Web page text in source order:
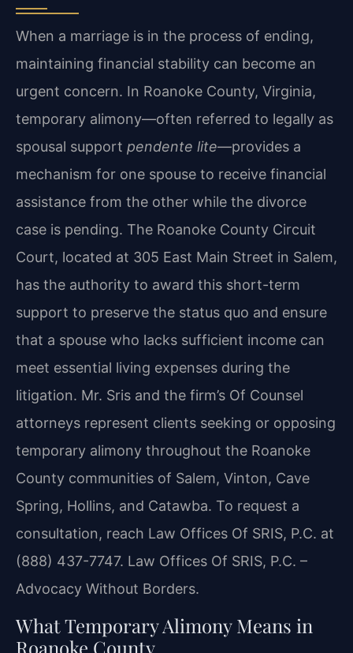
When a marriage is in the process of ending,
maintaining financial stability can become an
urgent concern. In Roanoke County, Virginia,
temporary alimony—often referred to legally as
spousal support pendente lite—provides a
mechanism for one spouse to receive financial
assistance from the other while the divorce
case is pending. The Roanoke County Circuit
Court, located at 305 East Main Street in Salem,
has the authority to award this short-term
support to preserve the status quo and ensure
that a spouse who lacks sufficient income can
meet essential living expenses during the
litigation. Mr. Sris and the firm’s Of Counsel
attorneys represent clients seeking or opposing
temporary alimony throughout the Roanoke
County communities of Salem, Vinton, Cave
Spring, Hollins, and Catawba. To request a
consultation, reach Law Offices Of SRIS, P.C. at
(888) 437-7747. Law Offices Of SRIS, P.C. –
Advocacy Without Borders.
What Temporary Alimony Means in
Roanoke County